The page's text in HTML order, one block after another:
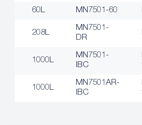
60L MN7501-60
208L
MN7501-
DR
1000L
MN7501-
IBC
1000L
MN7501AR-
IBC